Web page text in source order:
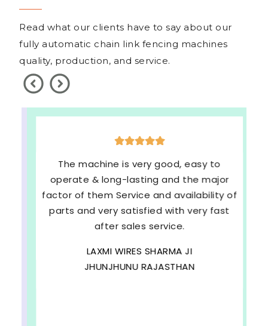
Read what our clients have to say about our
fully automatic chain link fencing machines
quality, production, and service.
The machine is very good, easy to
operate & long-lasting and the major
factor of them Service and availability of
parts and very satisfied with very fast
after sales service.
LAXMI WIRES SHARMA JI
JHUNJHUNU RAJASTHAN